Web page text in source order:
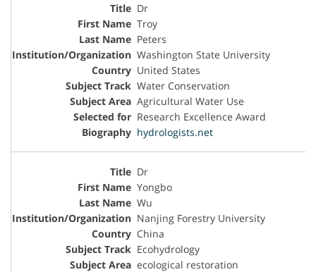
Dr
Troy
Peters
Washington State University
United States
Water Conservation
Agricultural Water Use
Research Excellence Award
hydrologists.net
Dr
Yongbo
Wu
Nanjing Forestry University
China
Ecohydrology
ecological restoration